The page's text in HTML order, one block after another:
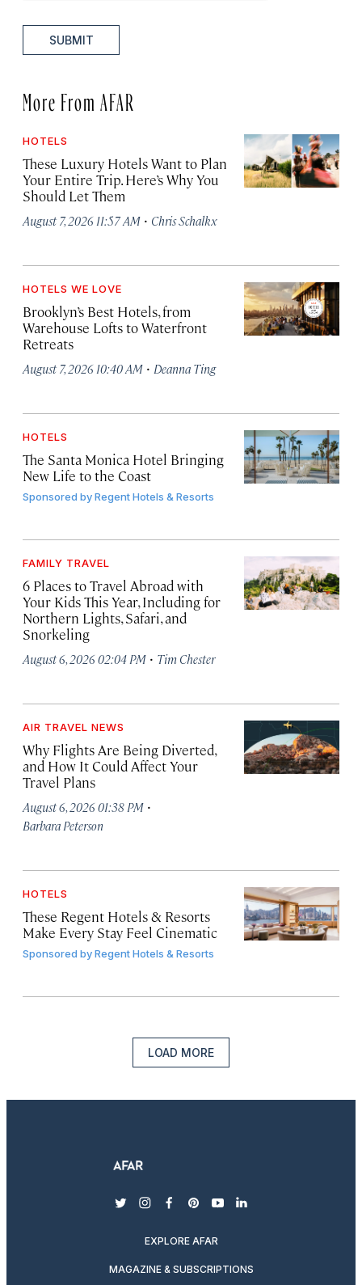
SUBMIT
More From AFAR
HOTELS
These Luxury Hotels Want to Plan
Your Entire Trip. Here’s Why You
Should Let Them
August 7, 2026 11:57 AM · Chris Schalkx
HOTELS WE LOVE
Brooklyn’s Best Hotels, from
Warehouse Lofts to Waterfront
Retreats
August 7, 2026 10:40 AM · Deanna Ting
HOTELS
The Santa Monica Hotel Bringing
New Life to the Coast
Sponsored byRegent Hotels & Resorts
FAMILY TRAVEL
6 Places to Travel Abroad with
Your Kids This Year, Including for
Northern Lights, Safari, and
Snorkeling
August 6, 2026 02:04 PM · Tim Chester
AIR TRAVEL NEWS
Why Flights Are Being Diverted,
and How It Could Affect Your
Travel Plans
August 6, 2026 01:38 PM ·
Barbara Peterson
HOTELS
These Regent Hotels & Resorts
Make Every Stay Feel Cinematic
Sponsored byRegent Hotels & Resorts
LOAD MORE
twitterinstagram
facebook
pinterest
youtubelinkedin
EXPLORE AFAR
MAGAZINE & SUBSCRIPTIONS